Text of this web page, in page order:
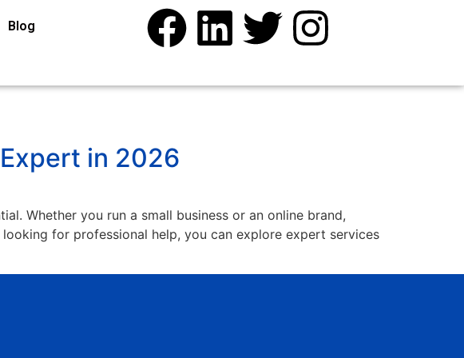
Blog
in 2026
Whether you run a small business or an online brand,
for professional help, you can explore expert services